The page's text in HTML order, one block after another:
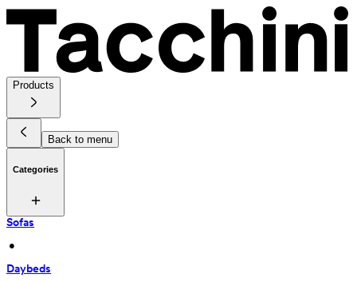
Products
Back to menu
Categories
Sofas
•
Daybeds